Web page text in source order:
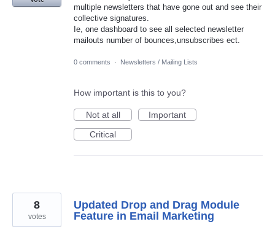
multiple newsletters that have gone out and see their
collective signatures.
Ie, one dashboard to see all selected newsletter
mailouts number of bounces,unsubscribes ect.
0 comments · Newsletters / Mailing Lists
How important is this to you?
Not at all
Important
Critical
Updated Drop and Drag Module
Feature in Email Marketing
8
votes